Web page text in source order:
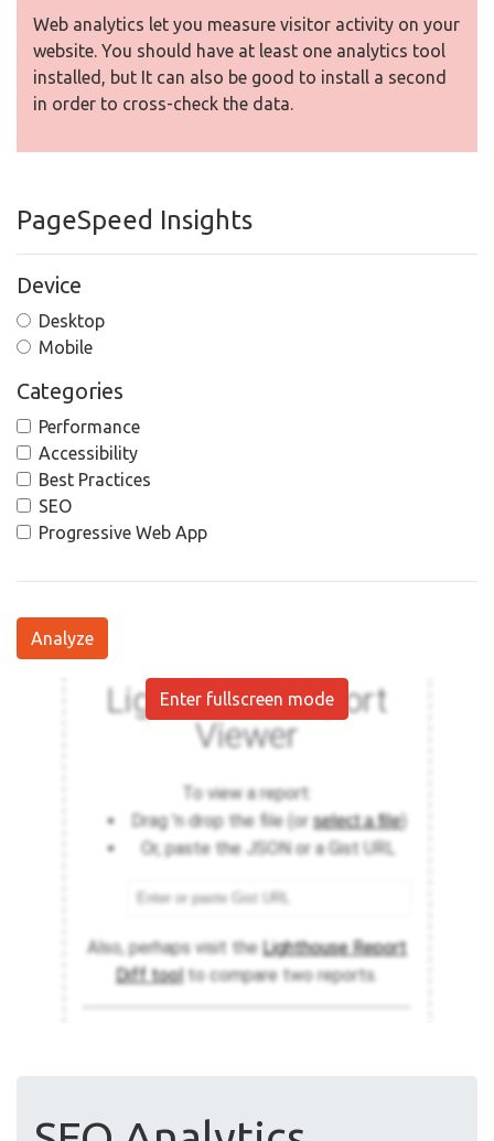
Web analytics let you measure visitor activity on your
website. You should have at least one analytics tool
installed, but It can also be good to install a second
in order to cross-check the data.
PageSpeed Insights
Device
Desktop
Mobile
Categories
Performance
Accessibility
Best Practices
SEO
Progressive Web App
Analyze
Enter fullscreen mode